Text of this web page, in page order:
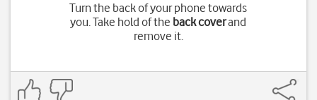
Turn the back of your phone towards
you. Take hold of the back coverand
remove it.